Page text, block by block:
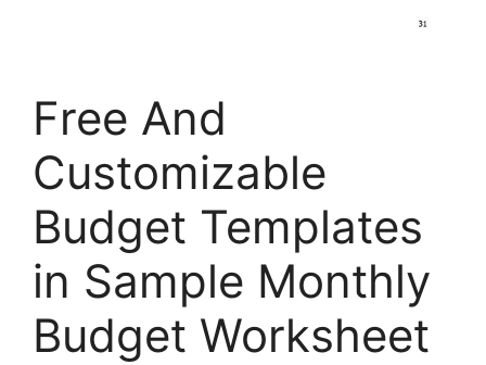
Free And
Customizable
Budget Templates
in Sample Monthly
Budget Worksheet